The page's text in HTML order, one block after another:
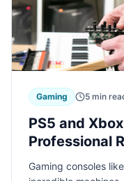
Gaming 5 min
PS5 and
Professional
Chicago
Gaming consoles